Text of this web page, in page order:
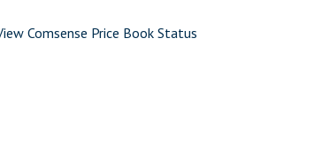
Comsense Price Book Status